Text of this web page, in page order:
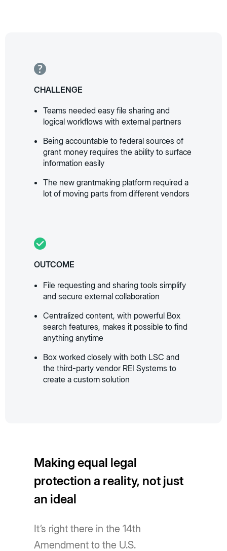
CHALLENGE
Teams needed easy file sharing and
logical workflows with external partners
Being accountable to federal sources of
grant money requires the ability to surface
information easily
The new grantmaking platform required a
lot of moving parts from different vendors
OUTCOME
File requesting and sharing tools simplify
and secure external collaboration
Centralized content, with powerful Box
search features, makes it possible to find
anything anytime
Box worked closely with both LSC and
the third-party vendor REI Systems to
create a custom solution
Making equal legal
protection a reality, not just
an ideal
It’s right there in the 14th
Amendment to the U.S.